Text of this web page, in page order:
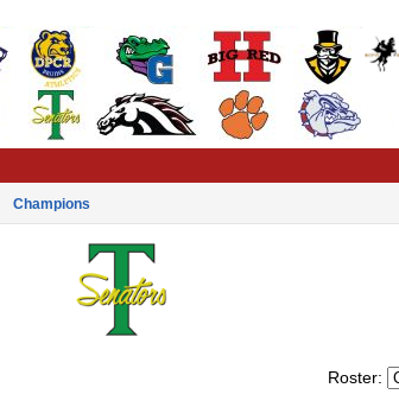
Champions
Roster: